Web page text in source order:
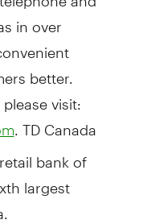
in over
better.
visit:
. TD Canada
bank of
largest